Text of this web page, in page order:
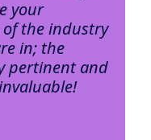
your
of the industry
in; the
pertinent and